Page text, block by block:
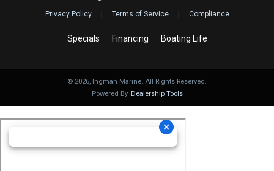
Privacy Policy Terms of Service Compliance
Specials Financing Boating Life
© 2026, Ingman Marine. All Rights Reserved.
Powered By Dealership Tools